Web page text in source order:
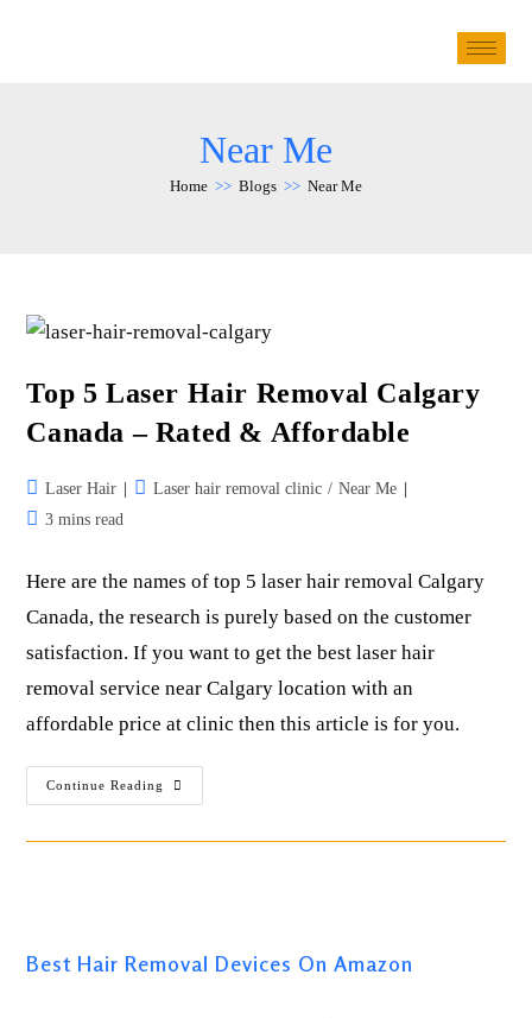
Near Me
Home >> Blogs >> Near Me
Top 5 Laser Hair Removal Calgary
Canada – Rated & Affordable
Laser Hair Laser hair removal clinic / Near Me
3 mins read
Here are the names of top 5 laser hair removal Calgary
Canada, the research is purely based on the customer
satisfaction. If you want to get the best laser hair
removal service near Calgary location with an
affordable price at clinic then this article is for you.
Continue Reading
Best Hair Removal Devices On Amazon